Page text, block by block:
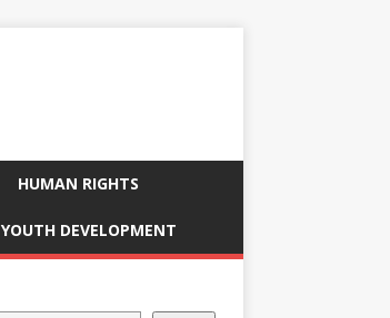
HUMAN RIGHTS
YOUTH DEVELOPMENT